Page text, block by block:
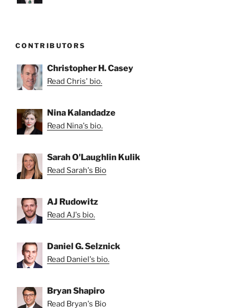
CONTRIBUTORS
Christopher H. Casey
Read Chris' bio.
Nina Kalandadze
Read Nina's bio.
Sarah O'Laughlin Kulik
Read Sarah's Bio
AJ Rudowitz
Read AJ's bio.
Daniel G. Selznick
Read Daniel's bio.
Bryan Shapiro
Read Bryan's Bio